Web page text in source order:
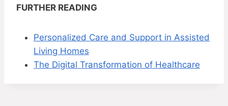
FURTHER READING
Personalized Care and Support in Assisted
Living Homes
The Digital Transformation of Healthcare